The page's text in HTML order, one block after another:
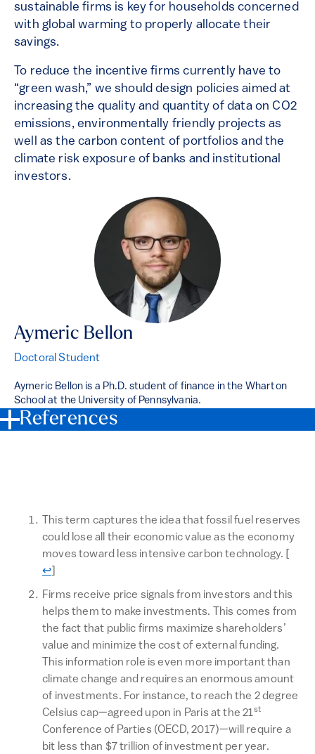
sustainable firms is key for households concerned
with global warming to properly allocate their
savings.
To reduce the incentive firms currently have to
“green wash,” we should design policies aimed at
increasing the quality and quantity of data on CO2
emissions, environmentally friendly projects as
well as the carbon content of portfolios and the
climate risk exposure of banks and institutional
investors.
Aymeric Bellon
Doctoral Student
Aymeric Bellon is a Ph.D. student of finance in the Wharton
School at the University of Pennsylvania.
References
This term captures the idea that fossil fuel reserves
could lose all their economic value as the economy
moves toward less intensive carbon technology.
↩
Firms receive price signals from investors and this
helps them to make investments. This comes from
the fact that public firms maximize shareholders’
value and minimize the cost of external funding.
This information role is even more important than
climate change and requires an enormous amount
of investments. For instance, to reach the 2 degree
Celsius cap—agreed upon in Paris at the 21st
Conference of Parties (OECD, 2017)—will require a
bit less than $7 trillion of investment per year.